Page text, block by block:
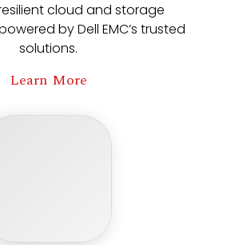
cloud and storage
by Dell EMC’s trusted
solutions.
Learn More